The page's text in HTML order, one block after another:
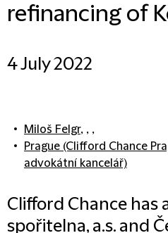
refinancing of
4 July 2022
Miloš Felgr, , ,
Prague (Clifford Chance
advokátní kancelář)
Clifford Chance has
spořitelna, a.s. and